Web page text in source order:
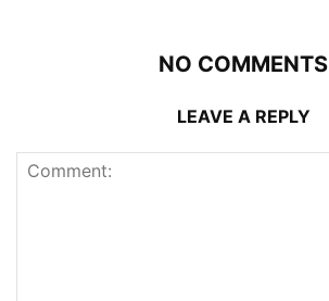
NO COMMENTS
LEAVE A REPLY